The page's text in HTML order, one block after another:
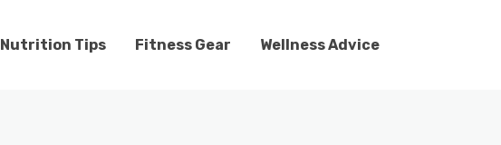
Nutrition Tips Fitness Gear Wellness Advice